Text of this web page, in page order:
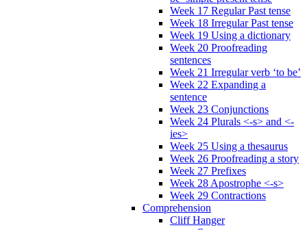
Week 17 Regular Past tense
Week 18 Irregular Past tense
Week 19 Using a dictionary
Week 20 Proofreading
sentences
Week 21 Irregular verb ‘to be’
Week 22 Expanding a
sentence
Week 23 Conjunctions
Week 24 Plurals <-s> and <-
ies>
Week 25 Using a thesaurus
Week 26 Proofreading a story
Week 27 Prefixes
Week 28 Apostrophe <-s>
Week 29 Contractions
Comprehension
Cliff Hanger